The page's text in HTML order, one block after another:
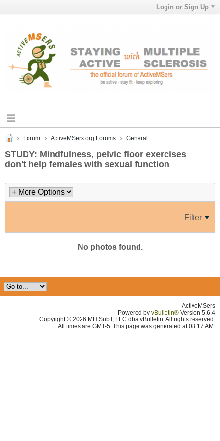
Login or Sign Up
Forum ActiveMSers.org Forums General
STUDY: Mindfulness, pelvic floor exercises
don't help females with sexual function
Filter
No photos found.
ActiveMSers
Powered by vBulletin® Version 5.6.4
Copyright © 2026 MH Sub I, LLC dba vBulletin. All rights reserved.
All times are GMT-5. This page was generated at 08:17 AM.